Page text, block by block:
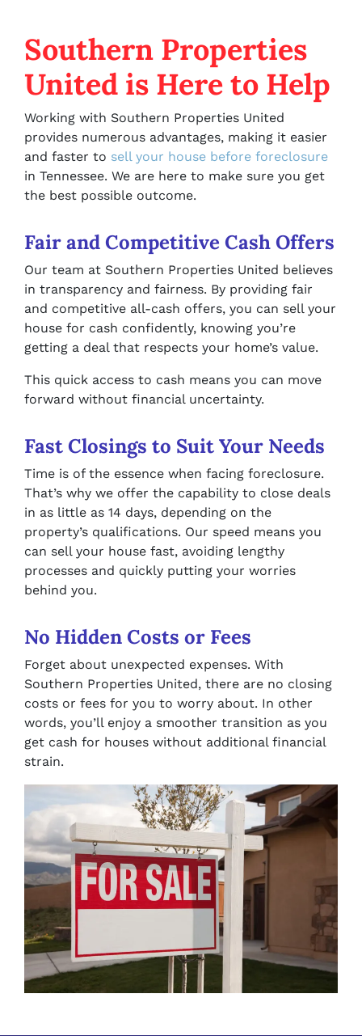
Southern Properties
United is Here to Help
Working with Southern Properties United
provides numerous advantages, making it easier
and faster to sell your house before foreclosure
in Tennessee. We are here to make sure you get
the best possible outcome.
Fair and Competitive Cash Offers
Our team at Southern Properties United believes
in transparency and fairness. By providing fair
and competitive all-cash offers, you can sell your
house for cash confidently, knowing you’re
getting a deal that respects your home’s value.
This quick access to cash means you can move
forward without financial uncertainty.
Fast Closings to Suit Your Needs
Time is of the essence when facing foreclosure.
That’s why we offer the capability to close deals
in as little as 14 days, depending on the
property’s qualifications. Our speed means you
can sell your house fast, avoiding lengthy
processes and quickly putting your worries
behind you.
No Hidden Costs or Fees
Forget about unexpected expenses. With
Southern Properties United, there are no closing
costs or fees for you to worry about. In other
words, you’ll enjoy a smoother transition as you
get cash for houses without additional financial
strain.